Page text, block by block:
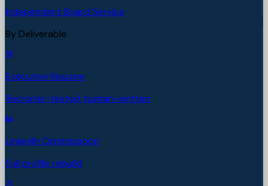
Independent Board Service
By Deliverable
Executive Resume
Recruiter-tested, human-written
LinkedIn Optimization
Full profile rebuild